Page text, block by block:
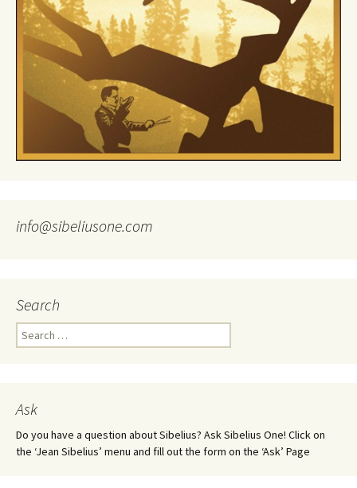
info@sibeliusone.com
Search
Search
for:
Ask
Do you have a question about Sibelius? Ask Sibelius One! Click on
the ‘Jean Sibelius’ menu and fill out the form on the ‘Ask’ Page